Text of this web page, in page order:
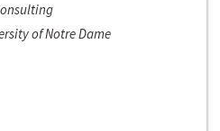
of Notre Dame